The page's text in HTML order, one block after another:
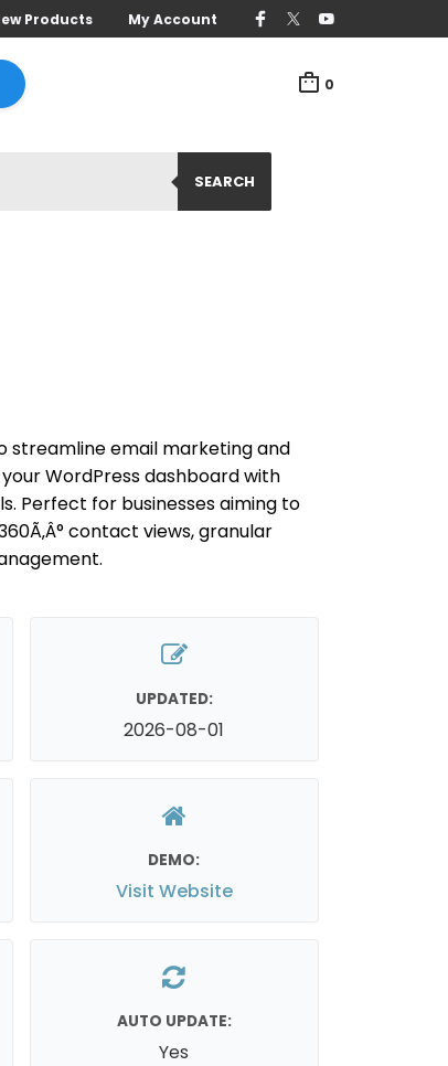
Products My Account
0
SEARCH
streamline email marketing and
WordPress dashboard with
Perfect for businesses aiming to
contact views, granular
UPDATED:
2026-08-01
DEMO:
Visit Website
AUTO UPDATE:
Yes